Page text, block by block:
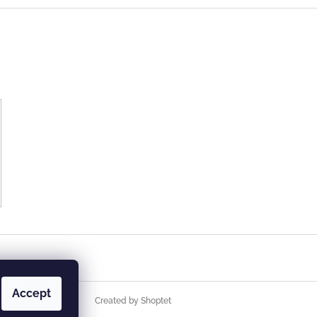
Accept
Created by Shoptet